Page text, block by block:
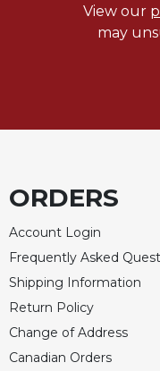
Spiritual
Us
This
Day
Monasticism
Benedictine
Spirituality
Cistercian
Rule
View our
may
ORDERS
Account Login
Frequently Asked
Shipping Information
Return Policy
Change of Address
Canadian Orders